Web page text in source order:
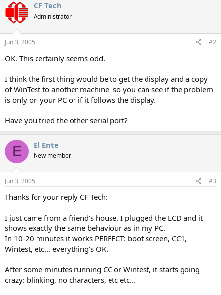
CF Tech
Administrator
Jun 3, 2005 #2
OK. This certainly seems odd.
I think the first thing would be to get the display and a copy
of WinTest to another machine, so you can see if the problem
is only on your PC or if it follows the display.
Have you tried the other serial port?
E El Ente
New member
Jun 3, 2005 #3
Thanks for your reply CF Tech:
I just came from a friend's house. I plugged the LCD and it
shows exactly the same behaviour as in my PC.
In 10-20 minutes it works PERFECT: boot screen, CC1,
Wintest, etc... everything's OK.
After some minutes running CC or Wintest, it starts going
crazy: blinking, no characters, etc etc...